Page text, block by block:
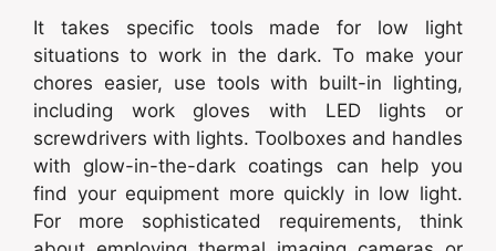
It takes specific tools made for low light
situations to work in the dark. To make your
chores easier, use tools with built-in lighting,
including work gloves with LED lights or
screwdrivers with lights. Toolboxes and handles
with glow-in-the-dark coatings can help you
find your equipment more quickly in low light.
For more sophisticated requirements, think